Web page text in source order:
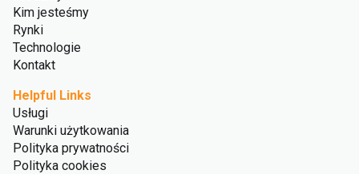
Kim jesteśmy
Rynki
Technologie
Kontakt
Helpful Links
Usługi
Warunki użytkowania
Polityka prywatności
Polityka cookies